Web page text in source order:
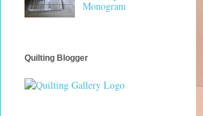
Monogram
Quilting Blogger